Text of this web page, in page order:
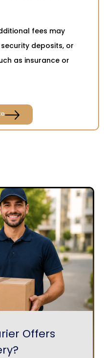
fees may
deposits, or
as insurance or
Offers